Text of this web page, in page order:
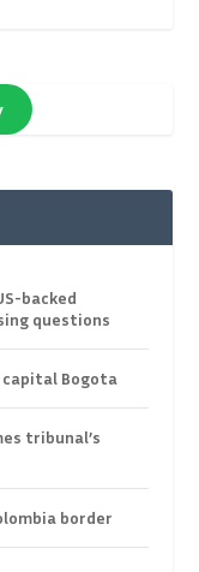
backed
questions
capital Bogota
tribunal’s
border